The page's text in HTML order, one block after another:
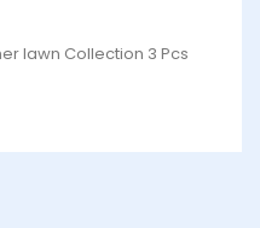
lawn Collection 3 Pcs